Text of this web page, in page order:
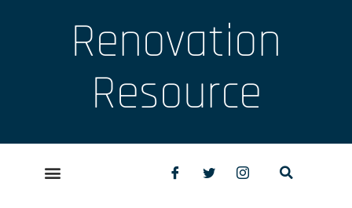
Renovation
Resource